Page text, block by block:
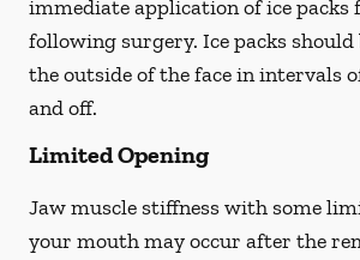
immediate application of ice packs
following surgery. Ice packs should
the outside of the face in intervals
and off.
Limited Opening
Jaw muscle stiffness with some
your mouth may occur after the